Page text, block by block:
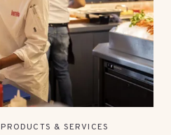
PRODUCTS & SERVICES